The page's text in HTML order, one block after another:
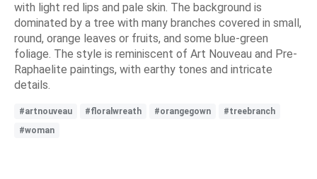
with light red lips and pale skin. The background is
dominated by a tree with many branches covered in small,
round, orange leaves or fruits, and some blue-green
foliage. The style is reminiscent of Art Nouveau and Pre-
Raphaelite paintings, with earthy tones and intricate
details.
#artnouveau #floralwreath #orangegown
#treebranch
#woman